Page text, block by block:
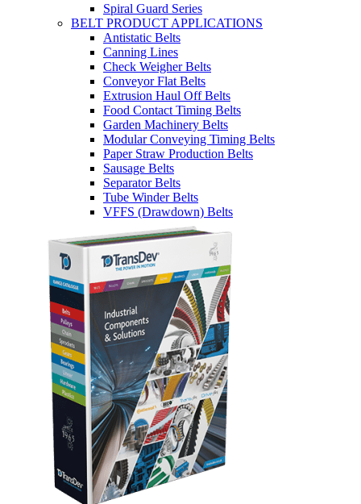
Spiral Guard Series
BELT PRODUCT APPLICATIONS
Antistatic Belts
Canning Lines
Check Weigher Belts
Conveyor Flat Belts
Extrusion Haul Off Belts
Food Contact Timing Belts
Garden Machinery Belts
Modular Conveying Timing Belts
Paper Straw Production Belts
Sausage Belts
Separator Belts
Tube Winder Belts
VFFS (Drawdown) Belts